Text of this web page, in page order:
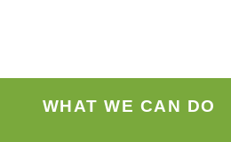
WHAT WE CAN DO